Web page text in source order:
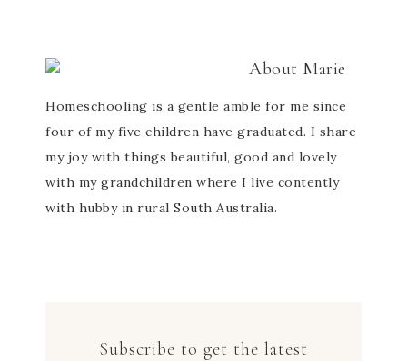
About Marie
Homeschooling is a gentle amble for me since
four of my five children have graduated. I share
my joy with things beautiful, good and lovely
with my grandchildren where I live contently
with hubby in rural South Australia.
Subscribe to get the latest